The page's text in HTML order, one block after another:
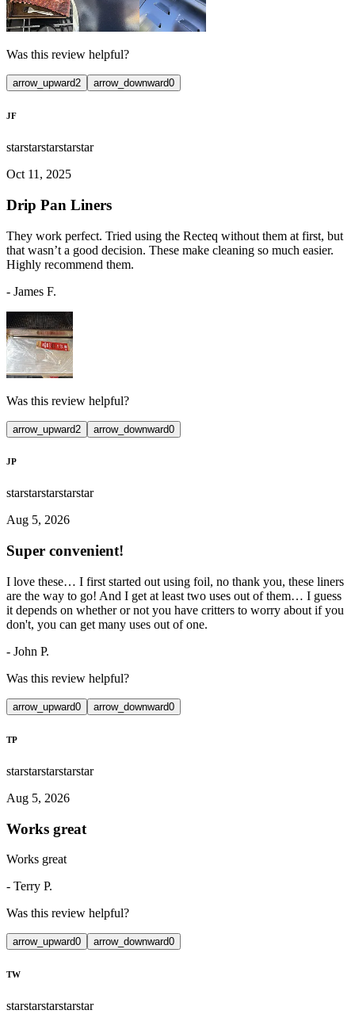
Was this review helpful?
arrow_upward2 arrow_downward0
JF
starstarstarstarstar
Oct 11, 2025
Drip Pan Liners
They work perfect. Tried using the Recteq without them at first, but
that wasn’t a good decision. These make cleaning so much easier.
Highly recommend them.
- James F.
Was this review helpful?
arrow_upward2 arrow_downward0
JP
starstarstarstarstar
Aug 5, 2026
Super convenient!
I love these… I first started out using foil, no thank you, these liners
are the way to go! And I get at least two uses out of them… I guess
it depends on whether or not you have critters to worry about if you
don't, you can get many uses out of one.
- John P.
Was this review helpful?
arrow_upward0 arrow_downward0
TP
starstarstarstarstar
Aug 5, 2026
Works great
Works great
- Terry P.
Was this review helpful?
arrow_upward0 arrow_downward0
TW
starstarstarstarstar